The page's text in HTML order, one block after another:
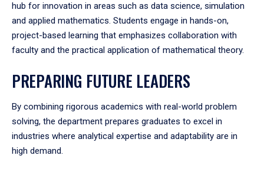
hub for innovation in areas such as data science, simulation
and applied mathematics. Students engage in hands-on,
project-based learning that emphasizes collaboration with
faculty and the practical application of mathematical theory.
PREPARING FUTURE LEADERS
By combining rigorous academics with real-world problem
solving, the department prepares graduates to excel in
industries where analytical expertise and adaptability are in
high demand.